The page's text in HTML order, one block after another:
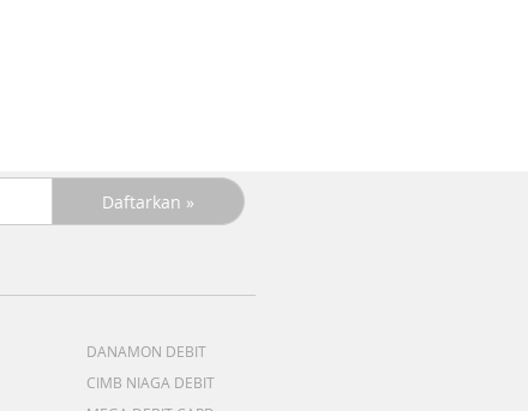
DANAMON DEBIT
CIMB NIAGA DEBIT